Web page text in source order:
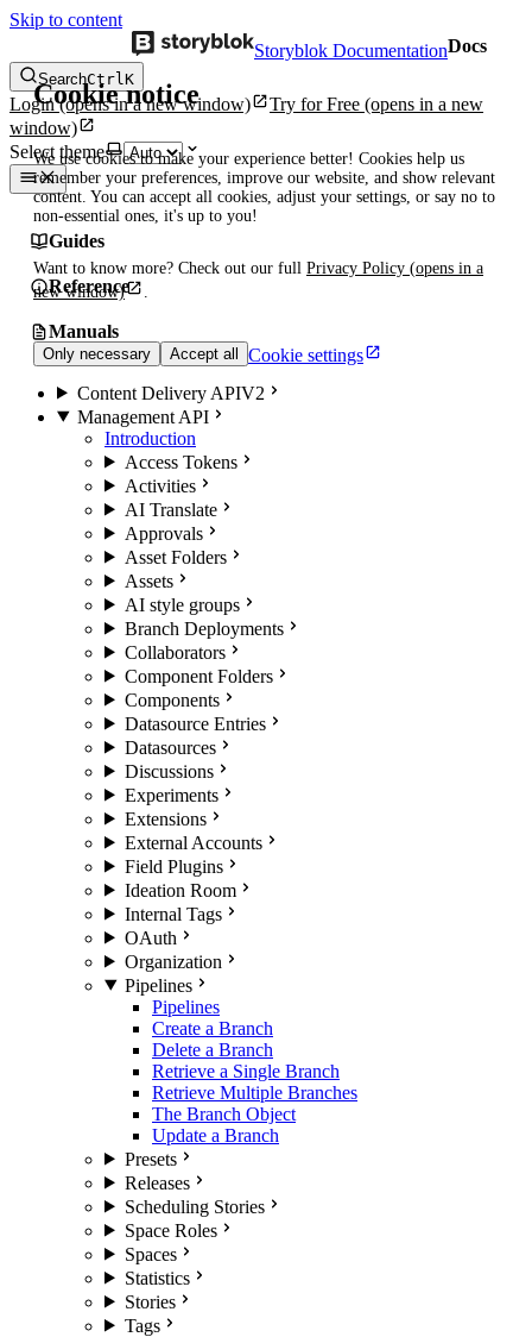
Skip to content
Cookie notice
We use cookies to make your experience better! Cookies help us
remember your preferences, improve our website, and show relevant
content. You can accept all cookies, adjust your settings, or say no to
non-essential ones, it's up to you!
Want to know more? Check out our full Privacy Policy (opens in a
new window)
Only necessary Accept all Cookie settings
Storyblok DocumentationDocs
SearchCtrlK
Login(opens in a new window) Try for Free (opens in a new
window)
Select theme
Guides
Reference
Manuals
Content Delivery APIV2
Management API
Introduction
Access Tokens
Activities
AI Translate
Approvals
Asset Folders
Assets
AI style groups
Branch Deployments
Collaborators
Component Folders
Components
Datasource Entries
Datasources
Discussions
Experiments
Extensions
External Accounts
Field Plugins
Ideation Room
Internal Tags
OAuth
Organization
Pipelines
Pipelines
Create a Branch
Delete a Branch
Retrieve a Single Branch
Retrieve Multiple Branches
The Branch Object
Update a Branch
Presets
Releases
Scheduling Stories
Space Roles
Spaces
Statistics
Stories
Tags